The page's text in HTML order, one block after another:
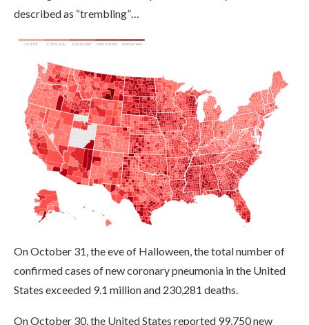
described as “trembling”…
On October 31, the eve of Halloween, the total number of
confirmed cases of new coronary pneumonia in the United
States exceeded 9.1 million and 230,281 deaths.
On October 30, the United States reported 99,750 new